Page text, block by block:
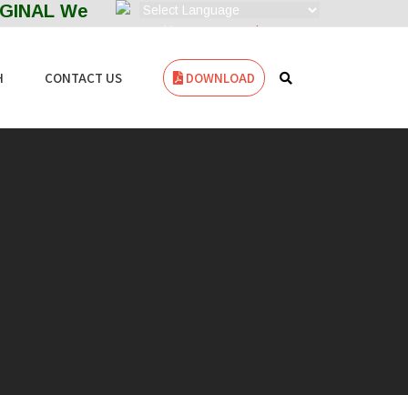
Welcome to ZENITH FILTERS---
Powered by Translate
CONTACT US DOWNLOAD